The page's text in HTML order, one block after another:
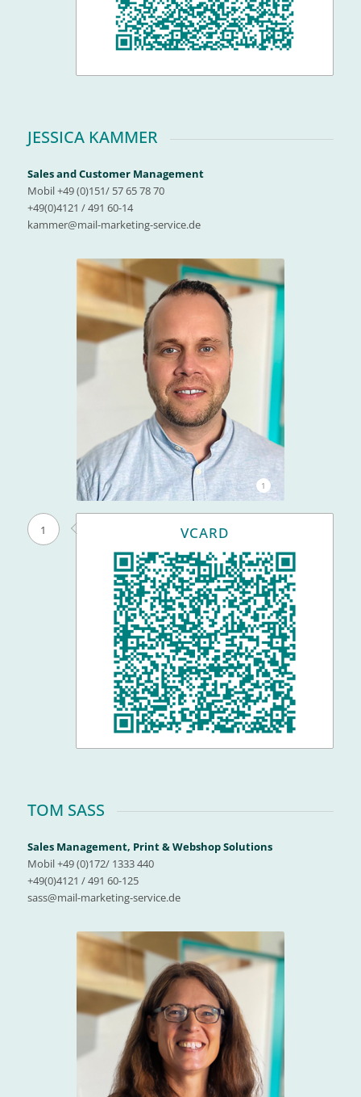
JESSICA KAMMER
Sales and Customer Management
Mobil +49 (0)151/ 57 65 78 70
+49(0)4121 / 491 60-14
kammer@mail-marketing-service.de
1
1 VCARD
TOM SASS
Sales Management, Print & Webshop Solutions
Mobil +49 (0)172/ 1333 440
+49(0)4121 / 491 60-125
sass@mail-marketing-service.de